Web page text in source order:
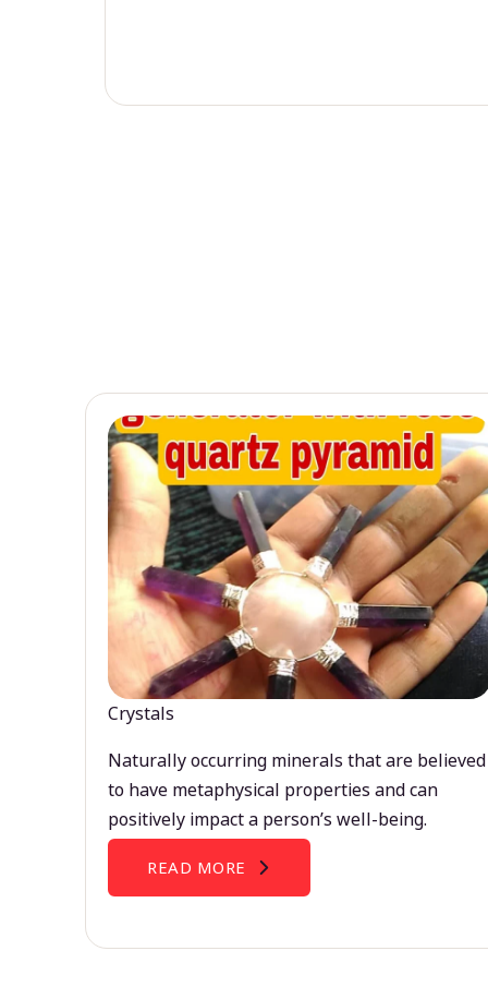
Crystals
Naturally occurring minerals that are believed
to have metaphysical properties and can
positively impact a person’s well-being.
READ MORE